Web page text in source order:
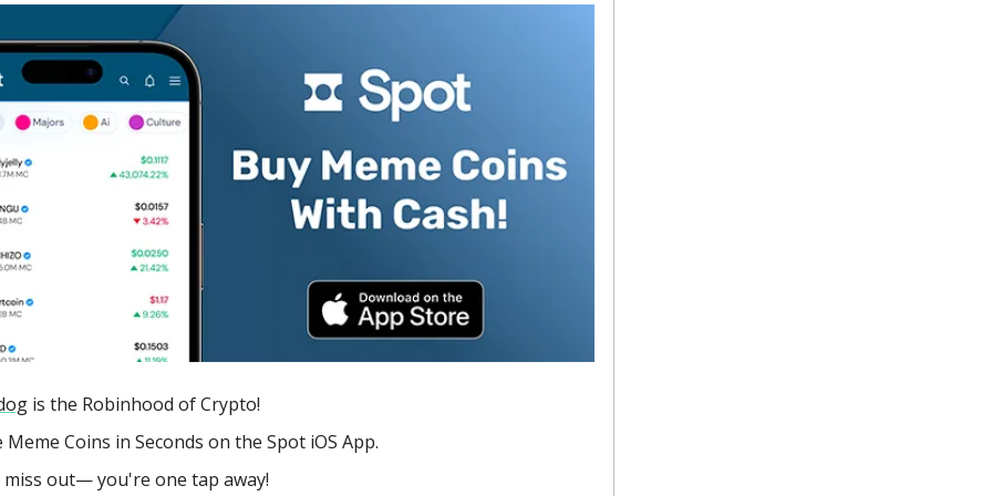
is the Robinhood of Crypto!
Meme Coins in Seconds on the Spot iOS App.
out— you're one tap away!